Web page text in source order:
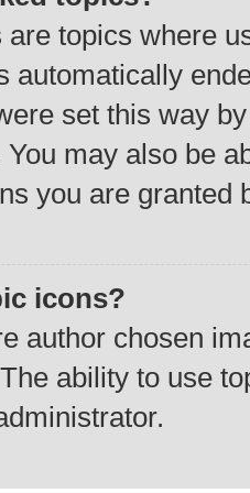
are topics where
automatically
set this way
may also be
you are granted
icons?
author chosen
ability to use